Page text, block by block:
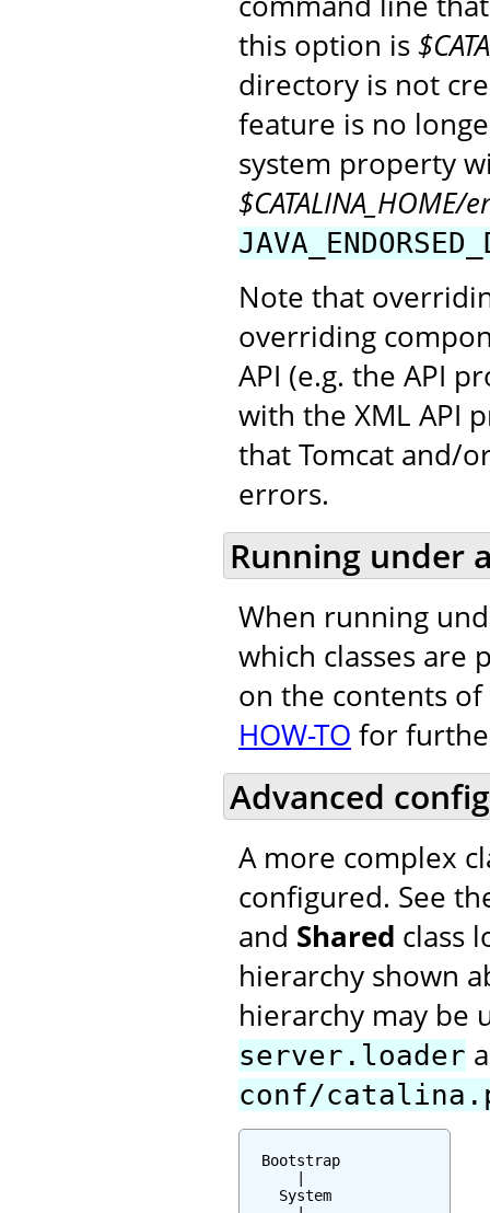
this option is
directory is not
feature is no
system property
$CATALINA_HOME/
Note that
overriding
API (e.g. the API
with the XML API
that Tomcat and/
errors.
Running under
When running
which classes are
on the contents
HOW-TO for
Advanced
A more complex
configured. See
and Shared class
hierarchy shown
hierarchy may be
server.loader
conf/
  Bootstrap
    System